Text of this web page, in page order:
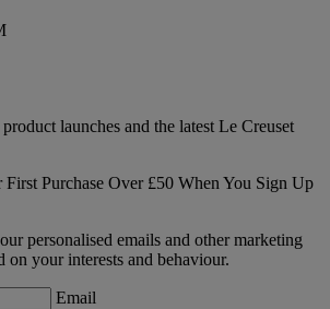
launches and the latest Le Creuset
Purchase Over £50 When You Sign Up
personalised emails and other marketing
on your interests and behaviour.
Email